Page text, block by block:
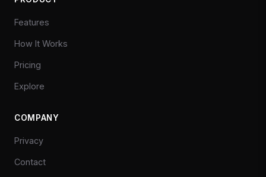
Features
How It Works
Pricing
Explore
COMPANY
Privacy
Contact